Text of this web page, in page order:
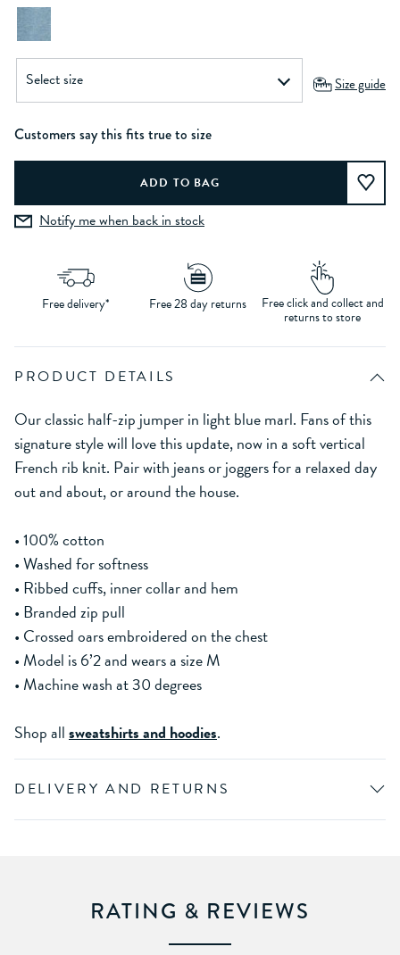
Size guide
Customers say this fits true to size
Notify me when back in stock
Free delivery* Free 28 day returns Free click and collect and
returns to store
PRODUCT DETAILS
Our classic half-zip jumper in light blue marl. Fans of this
signature style will love this update, now in a soft vertical
French rib knit. Pair with jeans or joggers for a relaxed day
out and about, or around the house.
• 100% cotton
• Washed for softness
• Ribbed cuffs, inner collar and hem
• Branded zip pull
• Crossed oars embroidered on the chest
• Model is 6’2 and wears a size M
• Machine wash at 30 degrees
Shop allsweatshirts and hoodies.
DELIVERY AND RETURNS
RATING & REVIEWS